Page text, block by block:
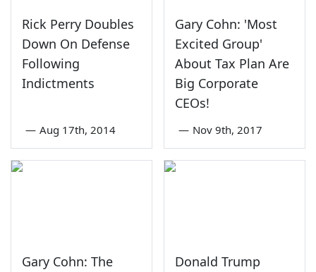
Rick Perry Doubles
Down On Defense
Following
Indictments
— Aug 17th, 2014
Gary Cohn: 'Most
Excited Group'
About Tax Plan Are
Big Corporate
CEOs!
— Nov 9th, 2017
Gary Cohn: The
Donald Trump